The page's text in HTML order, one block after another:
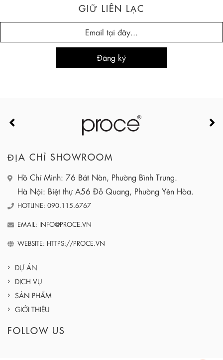
GIỮ LIÊN LẠC
ĐỊA CHỈ SHOWROOM
Hồ Chí Minh: 76 Bát Nàn, Phường Bình Trưng.
Hà Nội: Biệt thự A56 Đỗ Quang, Phường Yên Hòa.
HOTLINE: 090.115.6767
EMAIL: INFO@PROCE.VN
WEBSITE: HTTPS://PROCE.VN
DỰ ÁN
DỊCH VỤ
SẢN PHẨM
GIỚI THIỆU
FOLLOW US